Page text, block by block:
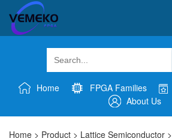
Home FPGA Families
About Us
Home > Product > Lattice Semiconductor >